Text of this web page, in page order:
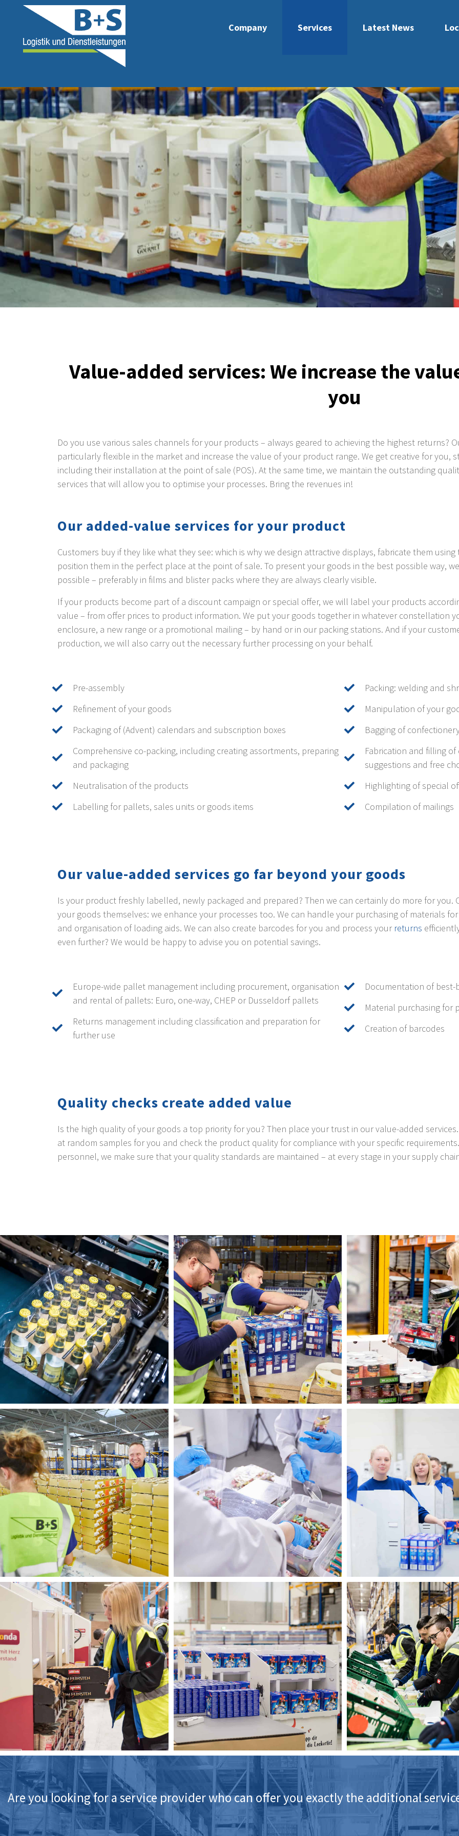
Company Services Latest News
Value-added services: We increase the
you
Do you use various sales channels for your products – always geared to achieving the highest returns?
particularly flexible in the market and increase the value of your product range. We get creative for you,
including their installation at the point of sale (POS). At the same time, we maintain the outstanding
services that will allow you to optimise your processes. Bring the revenues in!
Our added-value services for your product
Customers buy if they like what they see: which is why we design attractive displays, fabricate them
position them in the perfect place at the point of sale. To present your goods in the best possible way,
possible – preferably in films and blister packs where they are always clearly visible.
If your products become part of a discount campaign or special offer, we will label your products
value – from offer prices to product information. We put your goods together in whatever constellation
enclosure, a new range or a promotional mailing – by hand or in our packing stations. And if your
production, we will also carry out the necessary further processing on your behalf.
Pre-assembly
Refinement of your goods
Packaging of (Advent) calendars and subscription boxes
Comprehensive co-packing, including creating assortments, preparing
and packaging
Neutralisation of the products
Labelling for pallets, sales units or goods items
Packing: welding and
Manipulation of your
Bagging of
Fabrication and filling
suggestions and free
Highlighting of special
Compilation of mailings
Our value-added services go far beyond your goods
Is your product freshly labelled, newly packaged and prepared? Then we can certainly do more for you.
your goods themselves: we enhance your processes too. We can handle your purchasing of materials
and organisation of loading aids. We can also create barcodes for you and process your returns
even further? We would be happy to advise you on potential savings.
Europe-wide pallet management including procurement, organisation
and rental of pallets: Euro, one-way, CHEP or Dusseldorf pallets
Returns management including classification and preparation for
further use
Documentation of
Material purchasing for
Creation of barcodes
Quality checks create added value
Is the high quality of your goods a top priority for you? Then place your trust in our value-added
at random samples for you and check the product quality for compliance with your specific
personnel, we make sure that your quality standards are maintained – at every stage in your supply
Are you looking for a service provider who can offer you exactly the additional